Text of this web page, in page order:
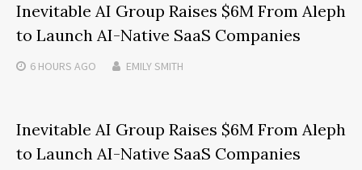
Inevitable AI Group Raises $6M From Aleph
to Launch AI-Native SaaS Companies
6 HOURS AGO EMILY SMITH
Inevitable AI Group Raises $6M From Aleph
to Launch AI-Native SaaS Companies